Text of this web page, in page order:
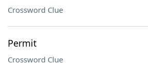
Crossword Clue
Permit
Crossword Clue